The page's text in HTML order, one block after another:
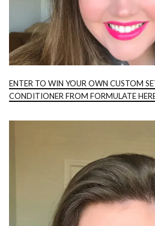
ENTER TO WIN YOUR OWN CUSTOM
CONDITIONER FROM FORMULATE